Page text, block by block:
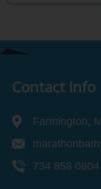
Contact Info
Farmington,
734 858 0804